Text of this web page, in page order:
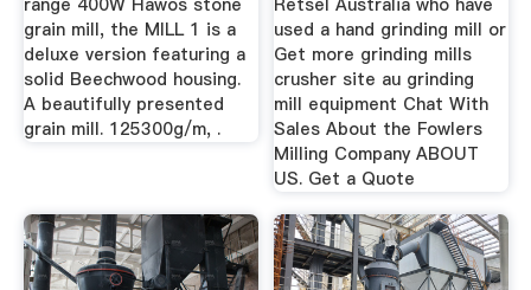
grain mill, the MILL 1 is a
deluxe version featuring a
solid Beechwood housing.
A beautifully presented
grain mill. 125300g/m, .
used a hand grinding mill or
Get more grinding mills
crusher site au grinding
mill equipment Chat With
Sales About the Fowlers
Milling Company ABOUT
US. Get a Quote